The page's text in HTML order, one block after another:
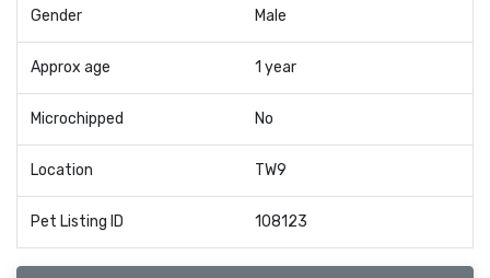
Gender Male
Approx age 1 year
Microchipped No
Location TW9
Pet Listing ID 108123